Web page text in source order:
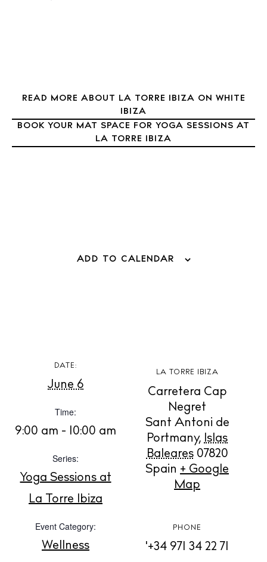
Inspiration
Journal
About Ibiza
Directory
White Ibiza Villas
Buy
About us
Newsletter
Privacy policy
READ MORE ABOUT LA TORRE IBIZA ON WHITE
IBIZA
BOOK YOUR MAT SPACE FOR YOGA SESSIONS AT
LA TORRE IBIZA
ADD TO CALENDAR
DATE:
June 6
Time:
9:00 am - 10:00 am
Series:
Yoga Sessions at
La Torre Ibiza
Event Category:
Wellness
LA TORRE IBIZA
Carretera Cap
Negret
Sant Antoni de
Portmany, Islas
Baleares 07820
Spain + Google
Map
PHONE
'+34 971 34 22 71